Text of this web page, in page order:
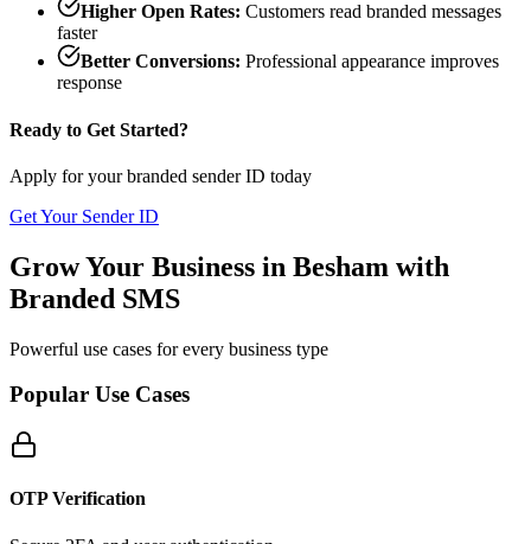
Higher Open Rates: Customers read branded messages
faster
Better Conversions: Professional appearance improves
response
Ready to Get Started?
Apply for your branded sender ID today
Get Your Sender ID
Grow Your Business in Besham with
Branded SMS
Powerful use cases for every business type
Popular Use Cases
OTP Verification